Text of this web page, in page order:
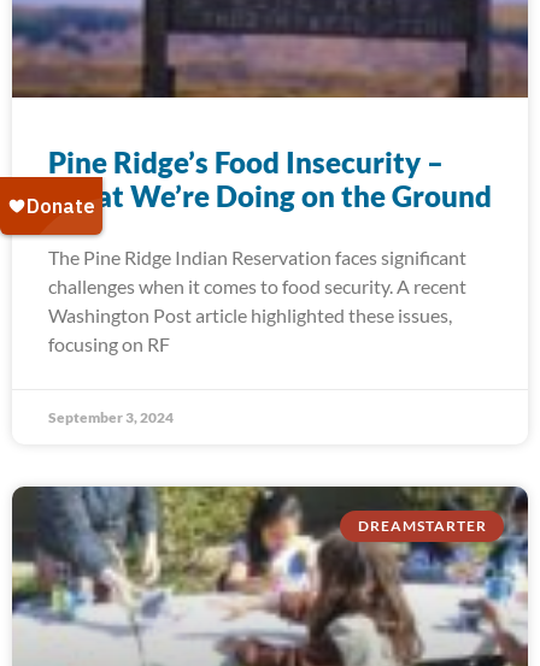
Pine Ridge’s Food Insecurity –
What We’re Doing on the Ground
The Pine Ridge Indian Reservation faces significant
challenges when it comes to food security. A recent
Washington Post article highlighted these issues,
focusing on RF
September 3, 2024
DREAMSTARTER